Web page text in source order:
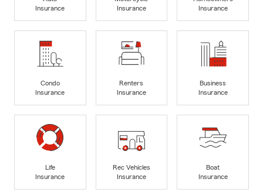
Insurance
Insurance
Insurance
Condo
Insurance
Renters
Insurance
Business
Insurance
Life
Insurance
Rec Vehicles
Insurance
Boat
Insurance